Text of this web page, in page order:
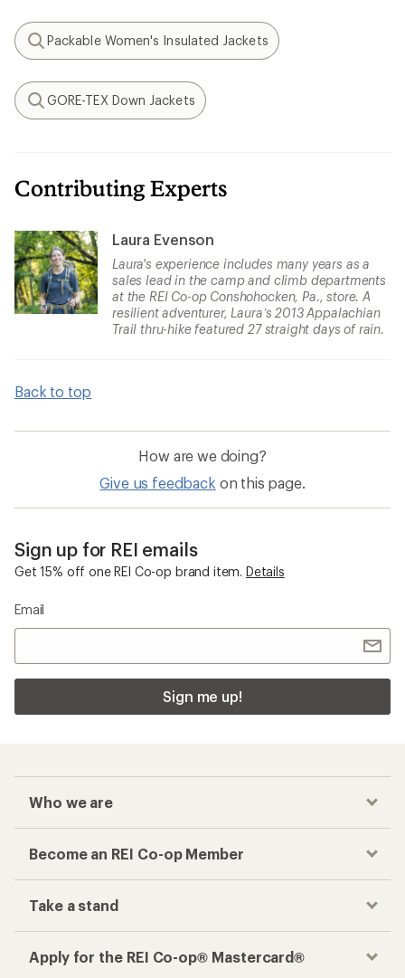
Search
Packable Women's Insulated Jackets
Search
GORE-TEX Down Jackets
Contributing Experts
Laura Evenson
Laura's experience includes many years as a
sales lead in the camp and climb departments
at the REI Co-op Conshohocken, Pa., store. A
resilient adventurer, Laura’s 2013 Appalachian
Trail thru-hike featured 27 straight days of rain.
Back to top
How are we doing?
Give us feedback on this page.
Sign up for REI emails
Get 15% off one REI Co-op brand item. Details
Email
Sign me up!
Who we are
Become an REI Co-op Member
Take a stand
Apply for the REI Co-op® Mastercard®